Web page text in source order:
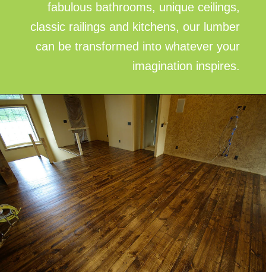
fabulous bathrooms, unique ceilings,
classic railings and kitchens, our lumber
can be transformed into whatever your
imagination inspires.